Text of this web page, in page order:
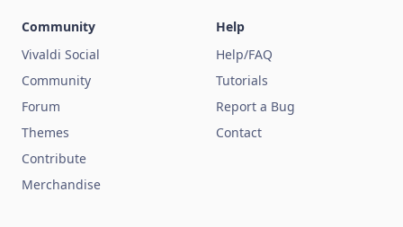
Community
Vivaldi Social
Community
Forum
Themes
Contribute
Merchandise
Help
Help/FAQ
Tutorials
Report a Bug
Contact